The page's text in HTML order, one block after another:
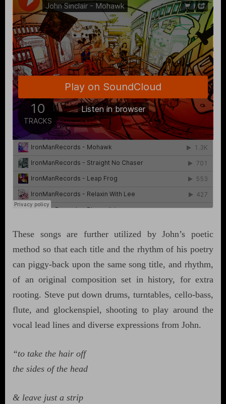
These songs are further utilized by John’s poetic
method so that each title and the rhythm of his poetry
can piggy-back upon the same song title, and rhythm,
of an original composition set in history, for extra
rooting. Steve put down drums, turntables, cello-bass,
flute, and glockenspiel, shooting to play around the
vocal lead lines and diverse expressions from John.
“to take the hair off
the sides of the head
& leave just a strip